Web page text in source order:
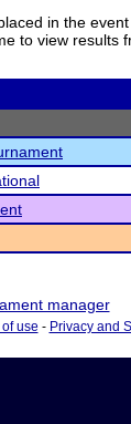
in the
to view results
manager
use - Privacy and